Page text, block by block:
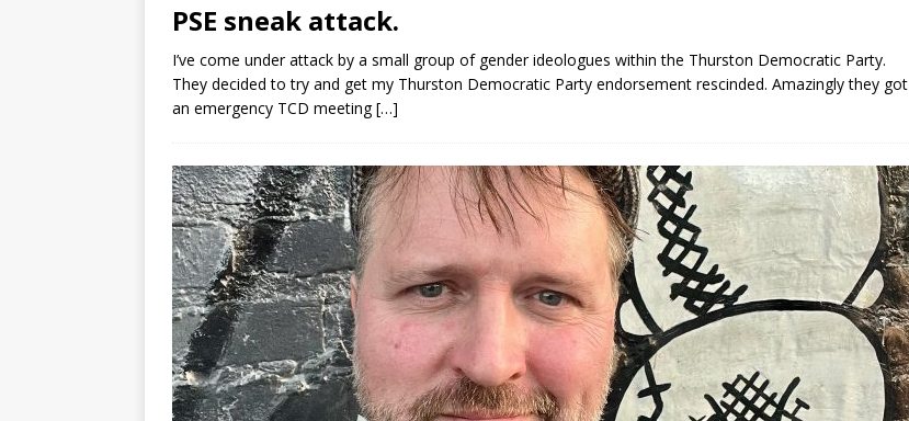
PSE sneak attack.
I’ve come under attack by a small group of gender ideologues within the Thurston Democratic Party.
They decided to try and get my Thurston Democratic Party endorsement rescinded. Amazingly they got
an emergency TCD meeting[…]